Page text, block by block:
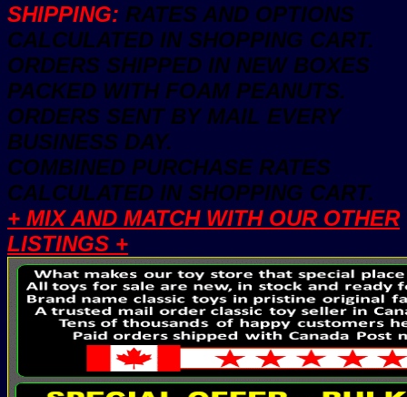
SHIPPING: RATES AND OPTIONS
CALCULATED IN SHOPPING CART.
ORDERS SHIPPED IN NEW BOXES
PACKED WITH FOAM PEANUTS.
ORDERS SENT BY MAIL EVERY
BUSINESS DAY.
COMBINED PURCHASE RATES
CALCULATED IN SHOPPING CART.
+ MIX AND MATCH WITH OUR OTHER
LISTINGS +